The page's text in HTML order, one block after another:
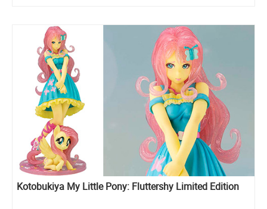
Kotobukiya My Little Pony: Fluttershy Limited Edition